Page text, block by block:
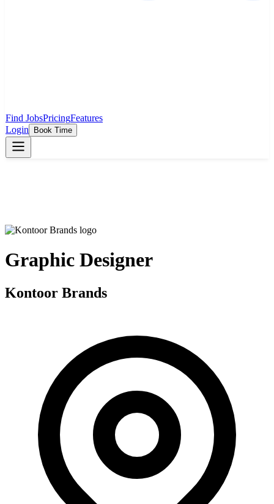
Find JobsPricingFeatures
Login
Book Time
Graphic Designer
Kontoor Brands